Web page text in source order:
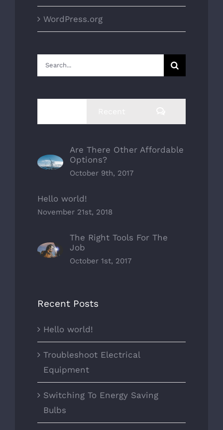
WordPress.org
Search
for:
Are There Other Affordable
Options?
October 9th, 2017
Hello world!
November 21st, 2018
The Right Tools For The
Job
October 1st, 2017
Recent Posts
Hello world!
Troubleshoot Electrical
Equipment
Switching To Energy Saving
Bulbs